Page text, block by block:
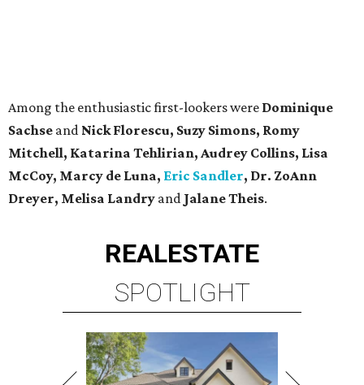
Among the enthusiastic first-lookers were Dominique
Sachse and Nick Florescu, Suzy Simons, Romy
Mitchell, Katarina Tehlirian, Audrey Collins, Lisa
McCoy, Marcy de Luna, Eric Sandler, Dr. ZoAnn
Dreyer, Melisa Landry and Jalane Theis.
REALESTATE
SPOTLIGHT